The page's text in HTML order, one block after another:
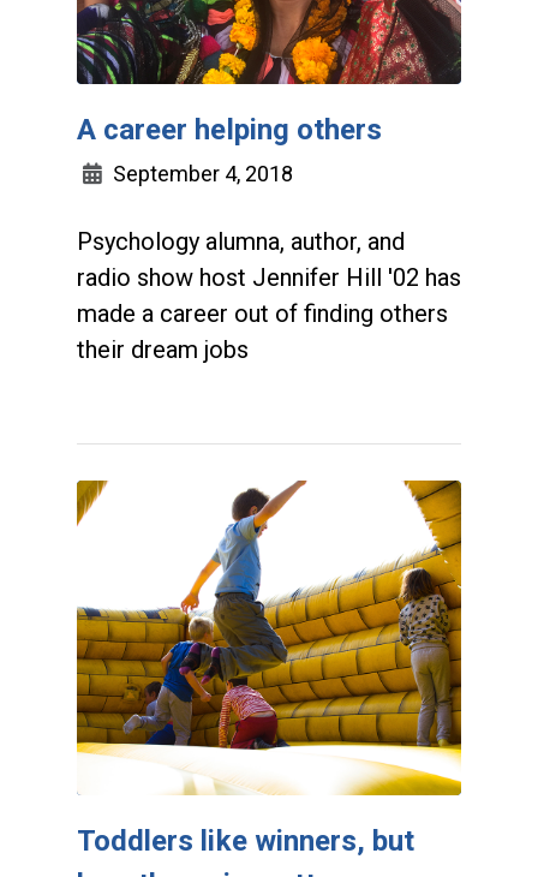
A career helping others
September 4, 2018
Psychology alumna, author, and
radio show host Jennifer Hill '02 has
made a career out of finding others
their dream jobs
Toddlers like winners, but